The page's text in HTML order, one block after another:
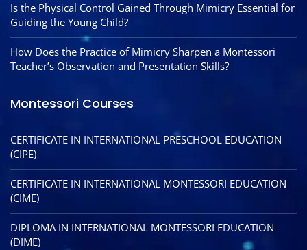
Is the Physical Control Gained Through Mimicry Essential for
Guiding the Young Child?
How Does the Practice of Mimicry Sharpen a Montessori
Teacher’s Observation and Presentation Skills?
Montessori Courses
CERTIFICATE IN INTERNATIONAL PRESCHOOL EDUCATION
(CIPE)
CERTIFICATE IN INTERNATIONAL MONTESSORI EDUCATION
(CIME)
DIPLOMA IN INTERNATIONAL MONTESSORI EDUCATION
(DIME)